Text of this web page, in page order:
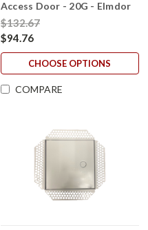
Access Door - 20G - Elmdor
$132.67
$94.76
CHOOSE OPTIONS
COMPARE